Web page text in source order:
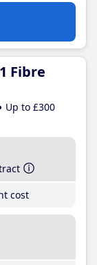
Fibre
Up to £300
cost